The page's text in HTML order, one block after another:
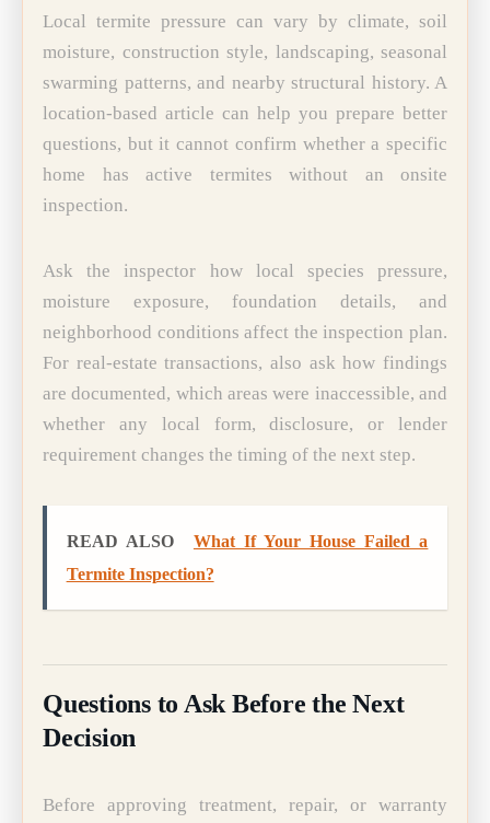
Local termite pressure can vary by climate, soil
moisture, construction style, landscaping, seasonal
swarming patterns, and nearby structural history. A
location-based article can help you prepare better
questions, but it cannot confirm whether a specific
home has active termites without an onsite
inspection.
Ask the inspector how local species pressure,
moisture exposure, foundation details, and
neighborhood conditions affect the inspection plan.
For real-estate transactions, also ask how findings
are documented, which areas were inaccessible, and
whether any local form, disclosure, or lender
requirement changes the timing of the next step.
READ ALSO
What If Your House Failed a
Termite Inspection?
Questions to Ask Before the Next
Decision
Before approving treatment, repair, or warranty